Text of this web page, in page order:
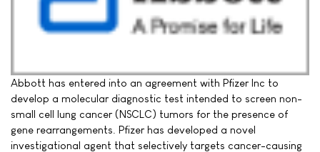
Abbott has entered into an agreement with Pfizer Inc to
develop a molecular diagnostic test intended to screen non-
small cell lung cancer (NSCLC) tumors for the presence of
gene rearrangements. Pfizer has developed a novel
investigational agent that selectively targets cancer-causing